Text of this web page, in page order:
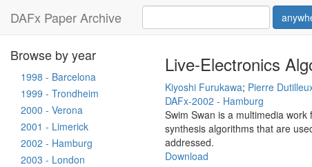
DAFx Paper Archive
Browse by year
1998 - Barcelona
1999 - Trondheim
2000 - Verona
2001 - Limerick
2002 - Hamburg
2003 - London
Live-Electronics
Kiyoshi Furukawa; Pierre
DAFx-2002 - Hamburg
Swim Swan is a multimedia
synthesis algorithms that are
addressed.
Download